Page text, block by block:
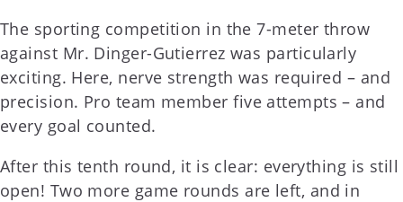
The sporting competition in the 7-meter throw
against Mr. Dinger-Gutierrez was particularly
exciting. Here, nerve strength was required – and
precision. Pro team member five attempts – and
every goal counted.
After this tenth round, it is clear: everything is still
open! Two more game rounds are left, and in